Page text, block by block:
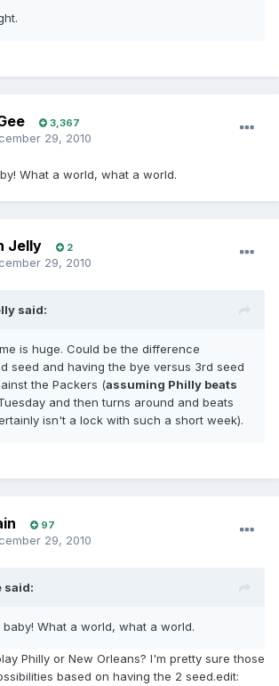
3,367
29, 2010
What a world, what a world.
Jelly 2
29, 2010
said:
is huge. Could be the difference
seed and having the bye versus 3rd seed
the Packers (assuming Philly beats
and then turns around and beats
isn't a lock with such a short week).
97
29, 2010
said:
What a world, what a world.
Philly or New Orleans? I'm pretty sure those
based on having the 2 seed.edit: